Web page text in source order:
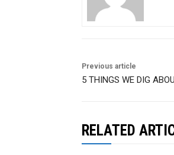
Previous article
5 THINGS WE DIG
RELATED